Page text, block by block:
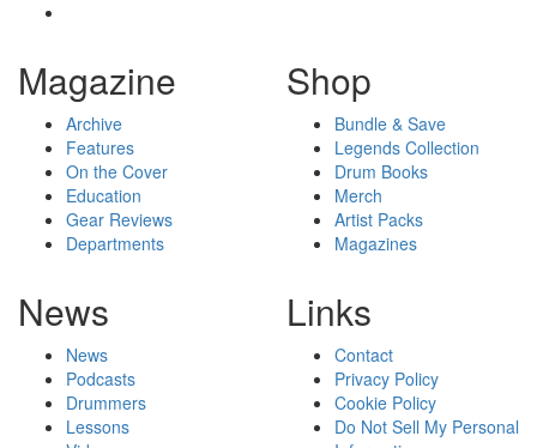
Magazine
Archive
Features
On the Cover
Education
Gear Reviews
Departments
Shop
Bundle & Save
Legends Collection
Drum Books
Merch
Artist Packs
Magazines
News
News
Podcasts
Drummers
Lessons
Links
Contact
Privacy Policy
Cookie Policy
Do Not Sell My Personal